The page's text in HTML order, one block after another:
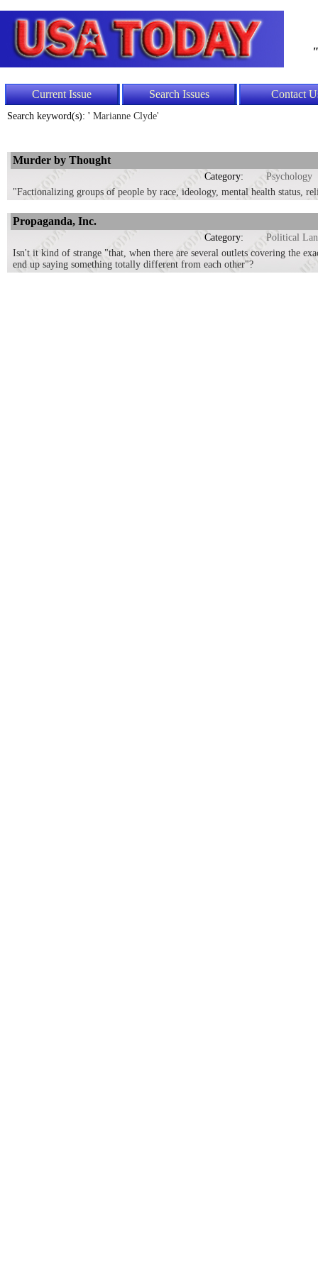
Current Issue Search Issues Contact
Search keyword(s): ' Marianne Clyde'
Murder by Thought
Category:
Psychology
"Factionalizing groups of people by race, ideology, mental health status,
Propaganda, Inc.
Category:
Political
Isn't it kind of strange "that, when there are several outlets covering the
end up saying something totally different from each other"?